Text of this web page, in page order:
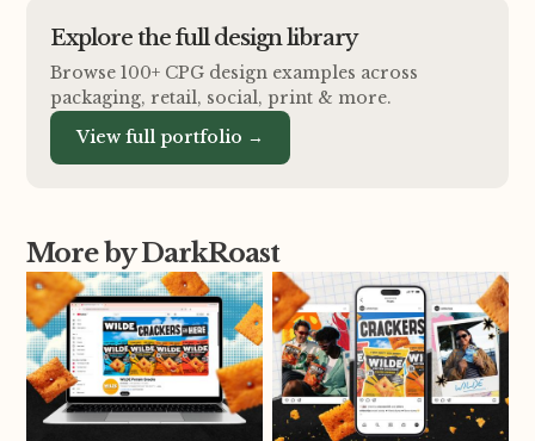
Explore the full design library
Browse 100+ CPG design examples across
packaging, retail, social, print & more.
View full portfolio →
More by DarkRoast